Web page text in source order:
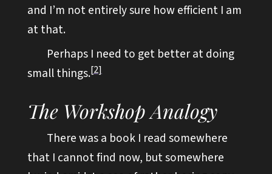
and I’m not entirely sure how efficient I am
at that.
Perhaps I need to get better at doing
small things. 2
The Workshop Analogy
There was a book I read somewhere
that I cannot find now, but somewhere